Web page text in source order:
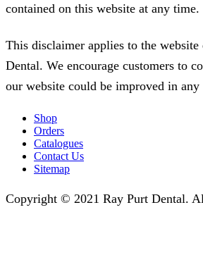
contained on this website at any time.
This disclaimer applies to the
Dental. We encourage customers to
our website could be improved in any
Shop
Orders
Catalogues
Contact Us
Sitemap
Copyright © 2021 Ray Purt Dental.